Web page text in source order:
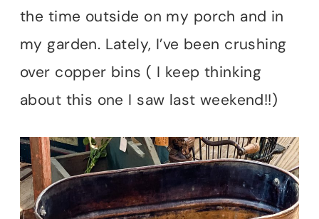
the time outside on my porch and in
my garden. Lately, I’ve been crushing
over copper bins ( I keep thinking
about this one I saw last weekend!!)